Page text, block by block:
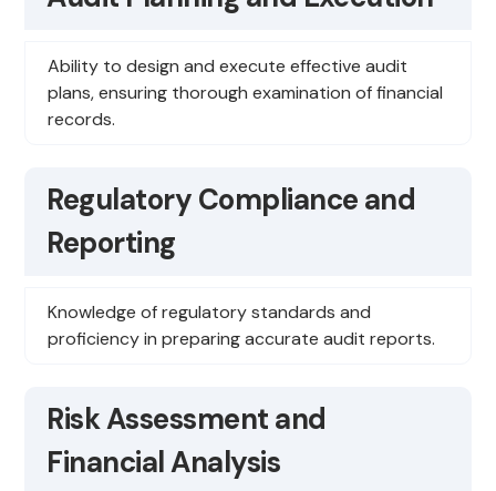
Ability to design and execute effective audit
plans, ensuring thorough examination of financial
records.
Regulatory Compliance and
Reporting
Knowledge of regulatory standards and
proficiency in preparing accurate audit reports.
Risk Assessment and
Financial Analysis